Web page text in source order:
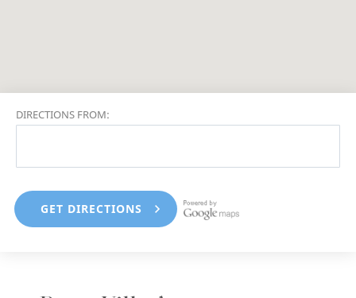
DIRECTIONS FROM: